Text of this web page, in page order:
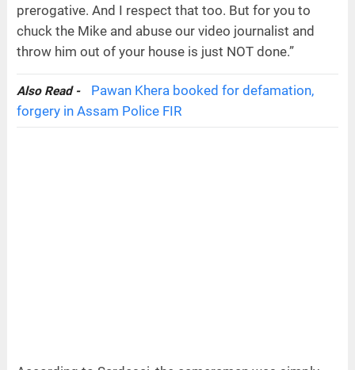
prerogative. And I respect that too. But for you to
chuck the Mike and abuse our video journalist and
throw him out of your house is just NOT done.”
Also Read -
Pawan Khera booked for defamation,
forgery in Assam Police FIR